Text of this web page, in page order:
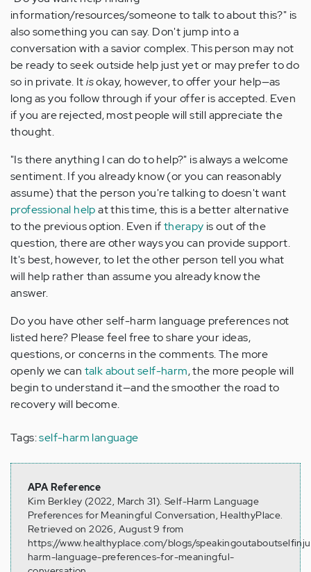
information/resources/someone to talk to about this?" is
also something you can say. Don't jump into a
conversation with a savior complex. This person may not
be ready to seek outside help just yet or may prefer to do
so in private. Itisokay, however, to offer your help—as
long as you follow through if your offer is accepted. Even
if you are rejected, most people will still appreciate the
thought.
"Is there anything I can do to help?" is always a welcome
sentiment. If you already know (or you can reasonably
assume) that the person you're talking to doesn't want
professional helpat this time, this is a better alternative
to the previous option. Even iftherapy is out of the
question, there are other ways you can provide support.
It's best, however, to let the other person tell you what
will help rather than assume you already know the
answer.
Do you have other self-harm language preferences not
listed here? Please feel free to share your ideas,
questions, or concerns in the comments. The more
openly we can talk about self-harm, the more people will
begin to understand it—and the smoother the road to
recovery will become.
Tags:self-harm language
APA Reference
Kim Berkley (2022, March 31). Self-Harm Language
Preferences for Meaningful Conversation, HealthyPlace.
Retrieved on 2026, August 9 from
https://www.healthyplace.com/blogs/
harm-language-preferences-for-meaningful-